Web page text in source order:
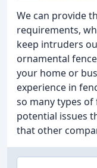
We can provide
requirements,
keep intruders
ornamental
your home or
experience in
so many types
potential issues
that other